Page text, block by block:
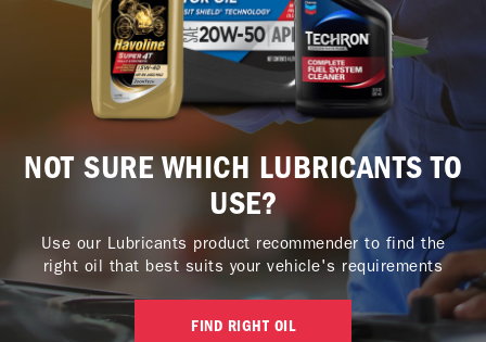
NOT SURE WHICH LUBRICANTS TO
USE?
Use our Lubricants product recommender to find the
right oil that best suits your vehicle's requirements
FIND RIGHT OIL